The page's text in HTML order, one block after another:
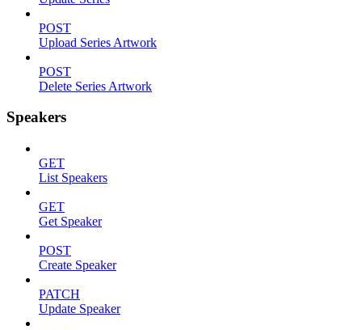
POST
Upload Series Artwork
POST
Delete Series Artwork
Speakers
GET
List Speakers
GET
Get Speaker
POST
Create Speaker
PATCH
Update Speaker